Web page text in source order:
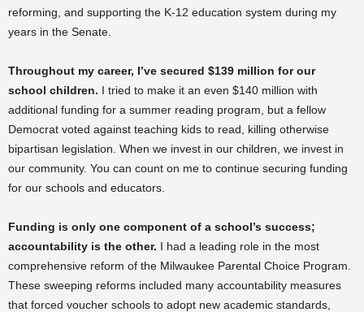
reforming, and supporting the K-12 education system during my
years in the Senate.
Throughout my career, I’ve secured $139 million for our
school children. I tried to make it an even $140 million with
additional funding for a summer reading program, but a fellow
Democrat voted against teaching kids to read, killing otherwise
bipartisan legislation. When we invest in our children, we invest in
our community. You can count on me to continue securing funding
for our schools and educators.
Funding is only one component of a school’s success;
accountability is the other. I had a leading role in the most
comprehensive reform of the Milwaukee Parental Choice Program.
These sweeping reforms included many accountability measures
that forced voucher schools to adopt new academic standards,